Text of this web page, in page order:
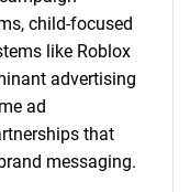
child-focused
like Roblox
advertising
ad
that
messaging.